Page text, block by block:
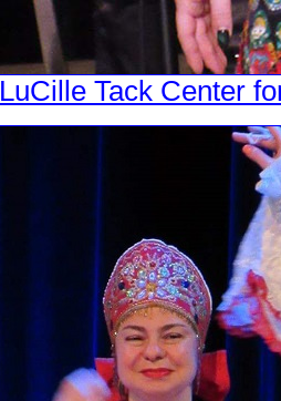
LuCille Tack Center